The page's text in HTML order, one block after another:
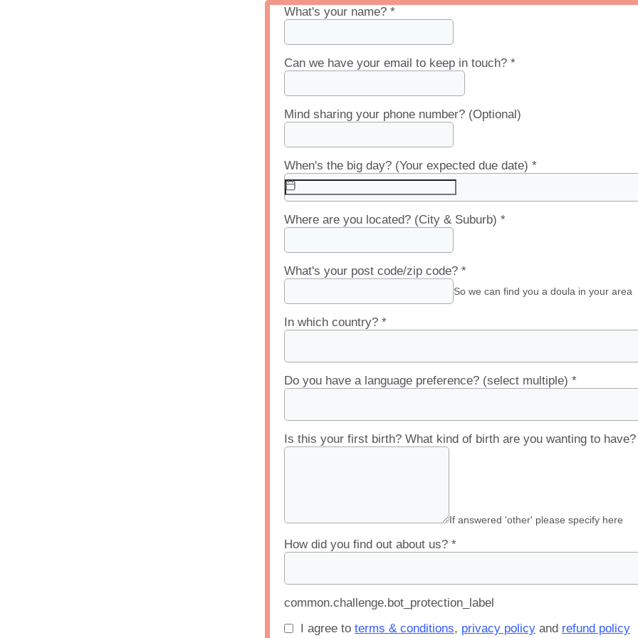
What's your name? *
Can we have your email to keep in touch? *
Mind sharing your phone number? (Optional)
When's the big day? (Your expected due date) *
Where are you located? (City & Suburb) *
What's your post code/zip code? *
So we can find you a doula in your area
In which country? *
Do you have a language preference? (select multiple) *
Is this your first birth? What kind of birth are you wanting to
If answered 'other' please specify here
How did you find out about us? *
common.challenge.bot_protection_label
I agree to terms & conditions, privacy policy and refund policy